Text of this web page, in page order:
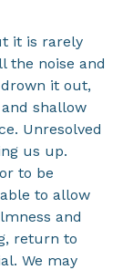
it is rarely
the noise and
it out,
shallow
Unresolved
us up.
to be
to allow
and
return to
We may